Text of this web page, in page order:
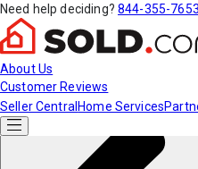
Need help deciding? 844-355-
About Us
Customer Reviews
Seller Central Home Services